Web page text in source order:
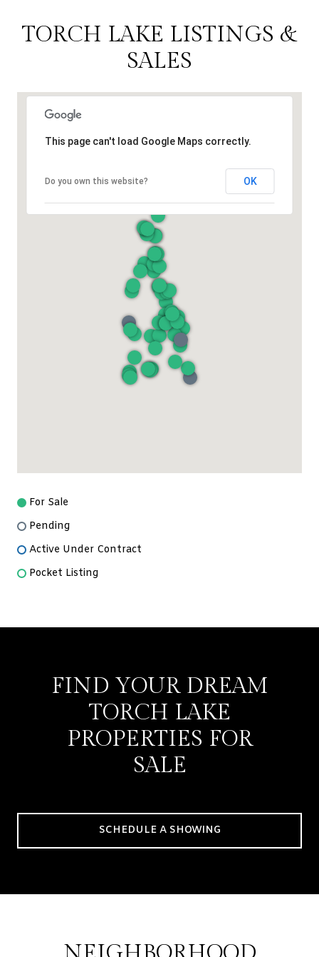
TORCH LAKE LISTINGS &
SALES
This page can't load Google Maps correctly.
Do you own this website? OK
For Sale
Pending
Active Under Contract
Pocket Listing
FIND YOUR DREAM
TORCH LAKE
PROPERTIES FOR
SALE
SCHEDULE A SHOWING